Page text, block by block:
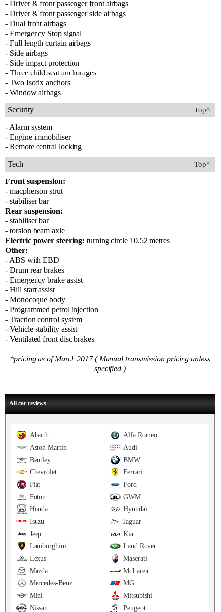
- Driver & front passenger front airbags
- Driver & front passenger side airbags
- Dual front airbags
- Emergency Stop signal
- Full length curtain airbags
- Side airbags
- Side impact protection
- Three child seat anchorages
- Two Isofix anchors
- Window airbags
Top^
Security
- Alarm system
- Engine immobiliser
- Remote central locking
Top^
Tech
Front suspension:
- macpherson strut
- stabiliser bar
Rear suspension:
- stabiliser bar
- torsion beam axle
Electric power steering: turning circle 10.52 metres
Other:
- ABS with EBD
- Drum rear brakes
- Emergency brake assist
- Hill start assist
- Monocoque body
- Programmed petrol injection
- Traction control system
- Vehicle stability assist
- Ventilated front disc brakes
*pricing as of March 2017 ( Manual transmission pricing unless
specified )
All car reviews
Alfa Romeo
Abarth
Audi
Aston Martin
BMW
Bentley
Ferrari
Chevrolet
Ford
Fiat
GWM
Foton
Hyundai
Honda
Jaguar
Isuzu
Kia
Jeep
Land Rover
Lamborghini
Maserati
Lexus
McLaren
Mazda
MG
Mercedes-Benz
Mitsubishi
Mini
Peugeot
Nissan